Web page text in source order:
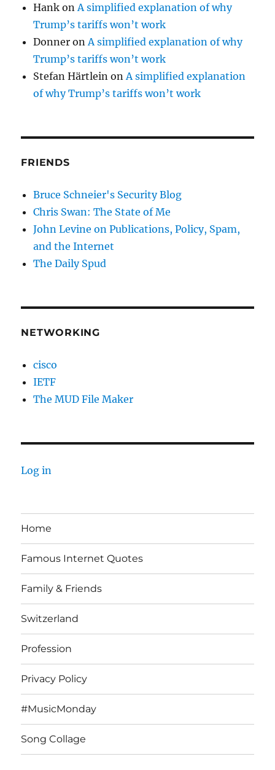
Hank on A simplified explanation of why
Trump’s tariffs won’t work
Donner on A simplified explanation of why
Trump’s tariffs won’t work
Stefan Härtlein on A simplified explanation
of why Trump’s tariffs won’t work
FRIENDS
Bruce Schneier's Security Blog
Chris Swan: The State of Me
John Levine on Publications, Policy, Spam,
and the Internet
The Daily Spud
NETWORKING
cisco
IETF
The MUD File Maker
Log in
Home
Famous Internet Quotes
Family & Friends
Switzerland
Profession
Privacy Policy
#MusicMonday
Song Collage